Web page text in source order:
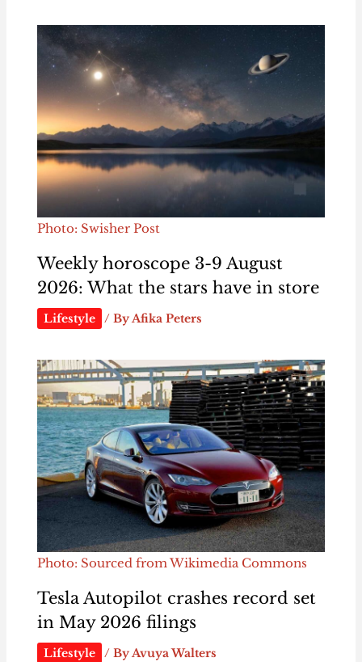
Photo: Swisher Post
Weekly horoscope 3-9 August
2026: What the stars have in store
Lifestyle / ByAfika Peters
Photo: Sourced from Wikimedia Commons
Tesla Autopilot crashes record set
in May 2026 filings
Lifestyle / ByAvuya Walters